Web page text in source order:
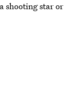
shooting star or